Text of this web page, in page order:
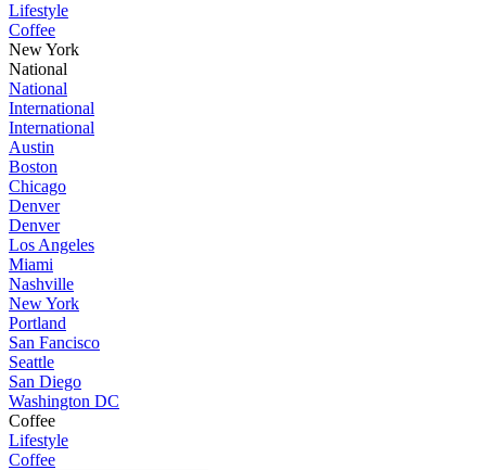
Lifestyle
Coffee
New York
National
National
International
International
Austin
Boston
Chicago
Denver
Denver
Los Angeles
Miami
Nashville
New York
Portland
San Fancisco
Seattle
San Diego
Washington DC
Coffee
Lifestyle
Coffee